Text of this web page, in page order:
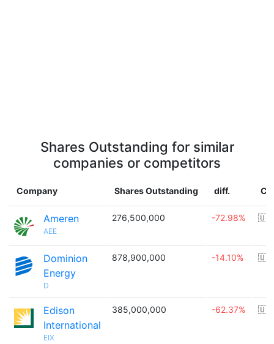
Shares Outstanding for similar
companies or competitors
Company Shares Outstanding diff.
Ameren
AEE
276,500,000 -72.98%
Dominion
Energy
D
878,900,000 -14.10%
Edison
International
EIX
385,000,000 -62.37%